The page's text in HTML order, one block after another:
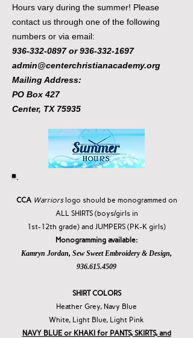
Hours vary during the summer! Please
contact us through one of the following
numbers or via email:
936-332-0897or936-332-1697
admin@centerchristianacademy.org
Mailing Address:
PO Box 427
Center, TX 75935
CCA Warriorslogo should be monogrammed on
ALL SHIRTS (boys/girls in
1st-12th grade) and JUMPERS (PK-K girls)
Monogramming available:
Kamryn Jordan, Sew Sweet Embroidery & Design,
936.615.4509
SHIRT COLORS
Heather Grey, Navy Blue
White, Light Blue, Light Pink
NAVY BLUE or KHAKI for PANTS, SKIRTS, and